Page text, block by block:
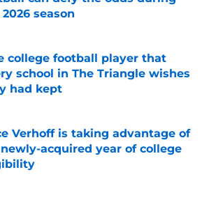
season
college football player that
school in The Triangle wishes
had kept
Verhoff is taking advantage of
acquired year of college